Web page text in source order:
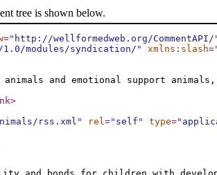
tree is shown below.
=" http://wellformedweb.org/CommentAPI/
modules/syndication/ " xmlns:slash
animals and emotional support
>
rss.xml " rel=" self " type="